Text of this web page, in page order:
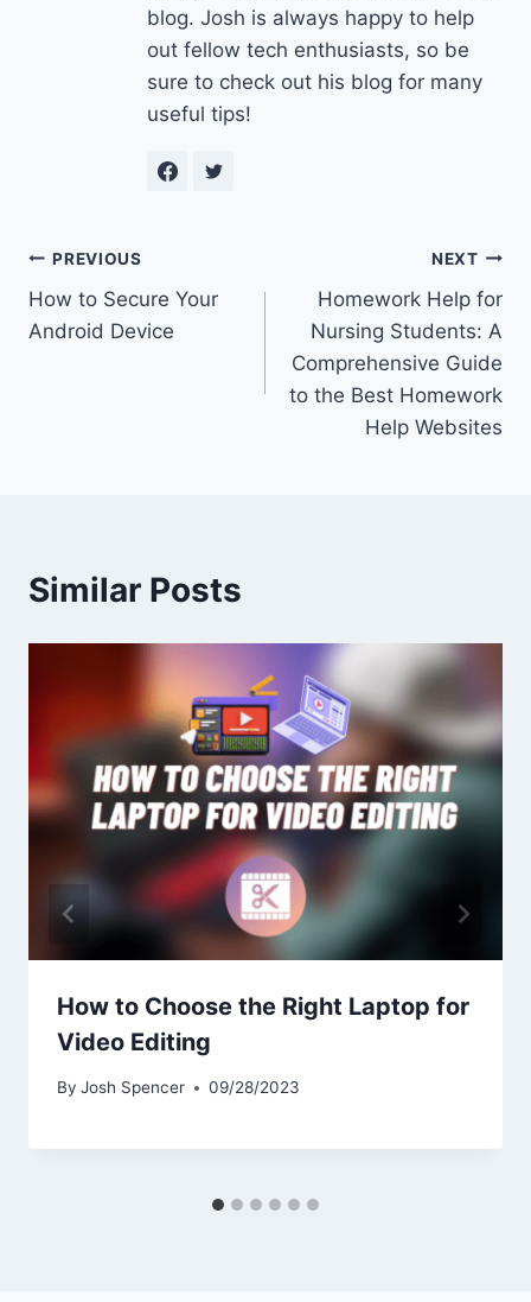
blog. Josh is always happy to help
out fellow tech enthusiasts, so be
sure to check out his blog for many
useful tips!
Post
navigation
PREVIOUS
How to Secure Your
Android Device
NEXT
Homework Help for
Nursing Students: A
Comprehensive Guide
to the Best Homework
Help Websites
Similar Posts
How to Choose the Right Laptop for
Video Editing
By Josh Spencer 09/28/2023